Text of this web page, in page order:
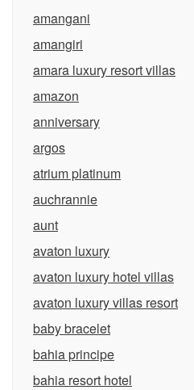
amangani
amangiri
amara luxury resort villas
amazon
anniversary
argos
atrium platinum
auchrannie
aunt
avaton luxury
avaton luxury hotel villas
avaton luxury villas resort
baby bracelet
bahia principe
bahia resort hotel